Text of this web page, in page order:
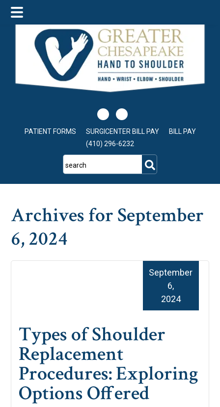
main
content
primary
sidebar
footer
PATIENT FORMS SURGICENTER BILL PAY
BILL PAY
(410) 296-6232
search
Archives for September
6, 2024
Types of Shoulder
Replacement
Procedures: Exploring
Options Offered
September
6,
2024